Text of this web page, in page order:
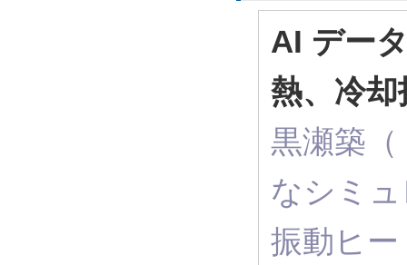
AI デー
熱、冷却
黒瀬築
なシミ
振動ヒ